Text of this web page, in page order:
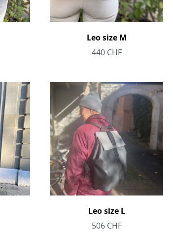
Leo size M
440 CHF
Leo size L
506 CHF